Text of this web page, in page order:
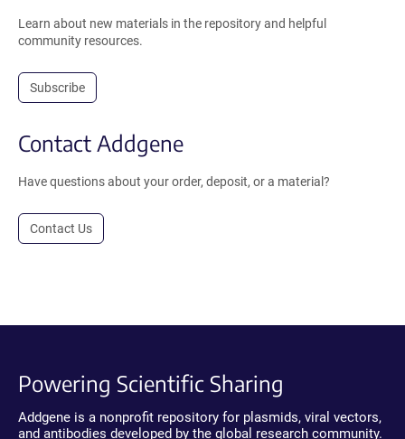
Learn about new materials in the repository and helpful
community resources.
Subscribe
Contact Addgene
Have questions about your order, deposit, or a material?
Contact Us
Powering Scientific Sharing
Addgene is a nonprofit repository for plasmids, viral vectors,
and antibodies developed by the global research community.